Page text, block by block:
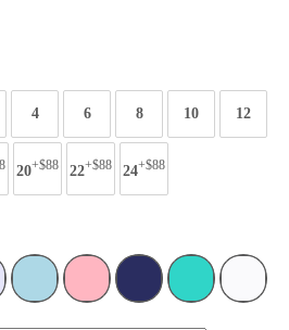
4 6 8 10 12
20+$88 22+$88 24+$88